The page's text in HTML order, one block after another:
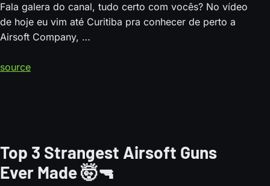
Fala galera do canal, tudo certo com vocês? No vídeo
de hoje eu vim até Curitiba pra conhecer de perto a
Airsoft Company, …
source
Top 3 Strangest Airsoft Guns
Ever Made 🤯🔫